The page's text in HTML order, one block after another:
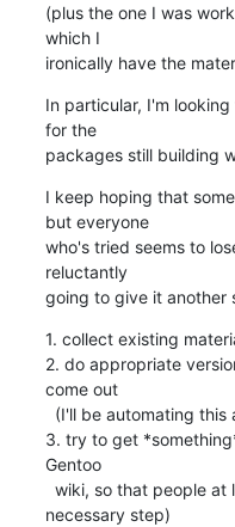
(plus the one I was
which I
ironically have the
In particular, I'm
for the
packages still building
I keep hoping that
but everyone
who's tried seems to
reluctantly
going to give it another
1. collect existing
2. do appropriate
come out
3. try to get
Gentoo
necessary step)